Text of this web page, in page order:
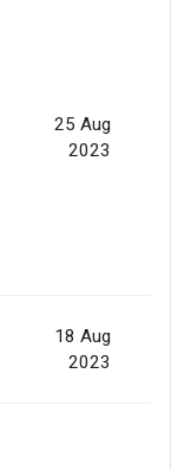
25 Aug
2023
18 Aug
2023